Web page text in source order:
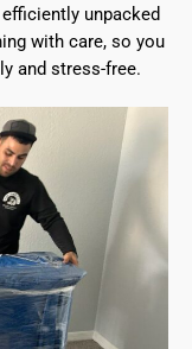
unpacked
with care, so you
and stress-free.